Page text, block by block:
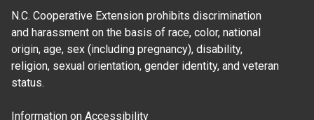
N.C. Cooperative Extension prohibits discrimination
and harassment on the basis of race, color, national
origin, age, sex (including pregnancy), disability,
religion, sexual orientation, gender identity, and veteran
status.
Information on Accessibility